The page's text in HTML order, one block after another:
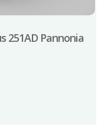
251AD Pannonia